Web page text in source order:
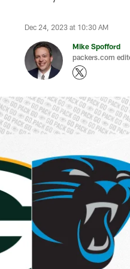
Dec 24, 2023 at 10:30 AM
Mike Spofford
packers.com